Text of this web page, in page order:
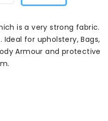
is a very strong fabric.
for upholstery, Bags,
Armour and protective